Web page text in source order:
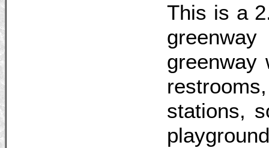
This is a
greenway
stations,